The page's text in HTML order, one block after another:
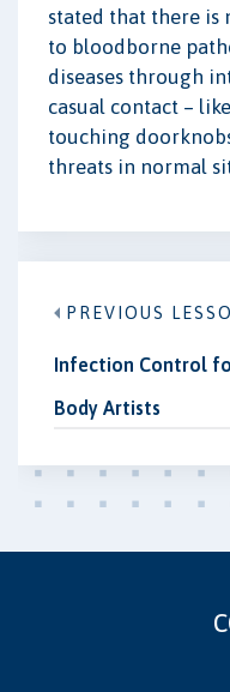
stated that there is
to bloodborne
diseases through
casual contact –
touching
threats in normal
PREVIOUS
Infection Control
Body Artists